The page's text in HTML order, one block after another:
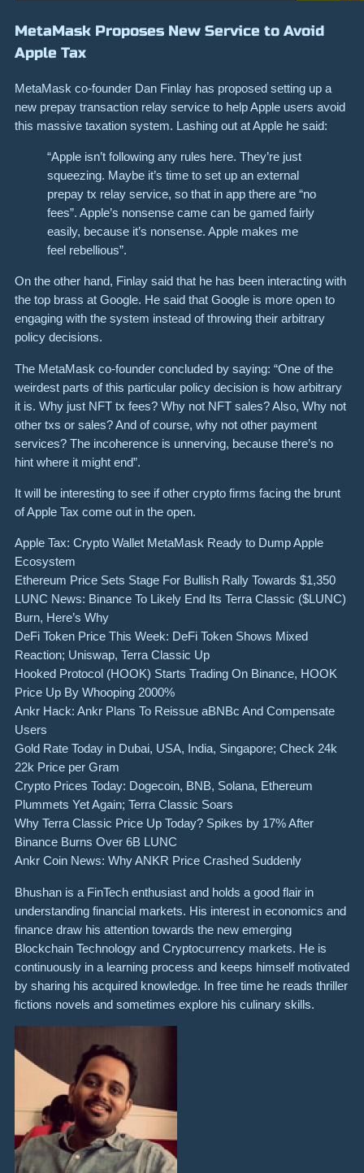
MetaMask Proposes New Service to Avoid
Apple Tax
MetaMask co-founder Dan Finlay has proposed setting up a
new prepay transaction relay service to help Apple users avoid
this massive taxation system. Lashing out at Apple he said:
“Apple isn’t following any rules here. They’re just
squeezing. Maybe it’s time to set up an external
prepay tx relay service, so that in app there are “no
fees”. Apple’s nonsense came can be gamed fairly
easily, because it’s nonsense. Apple makes me
feel rebellious”.
On the other hand, Finlay said that he has been interacting with
the top brass at Google. He said that Google is more open to
engaging with the system instead of throwing their arbitrary
policy decisions.
The MetaMask co-founder concluded by saying: “One of the
weirdest parts of this particular policy decision is how arbitrary
it is. Why just NFT tx fees? Why not NFT sales? Also, Why not
other txs or sales? And of course, why not other payment
services? The incoherence is unnerving, because there’s no
hint where it might end”.
It will be interesting to see if other crypto firms facing the brunt
of Apple Tax come out in the open.
Apple Tax: Crypto Wallet MetaMask Ready to Dump Apple
Ecosystem
Ethereum Price Sets Stage For Bullish Rally Towards $1,350
LUNC News: Binance To Likely End Its Terra Classic ($LUNC)
Burn, Here’s Why
DeFi Token Price This Week: DeFi Token Shows Mixed
Reaction; Uniswap, Terra Classic Up
Hooked Protocol (HOOK) Starts Trading On Binance, HOOK
Price Up By Whooping 2000%
Ankr Hack: Ankr Plans To Reissue aBNBc And Compensate
Users
Gold Rate Today in Dubai, USA, India, Singapore; Check 24k
22k Price per Gram
Crypto Prices Today: Dogecoin, BNB, Solana, Ethereum
Plummets Yet Again; Terra Classic Soars
Why Terra Classic Price Up Today? Spikes by 17% After
Binance Burns Over 6B LUNC
Ankr Coin News: Why ANKR Price Crashed Suddenly
Bhushan is a FinTech enthusiast and holds a good flair in
understanding financial markets. His interest in economics and
finance draw his attention towards the new emerging
Blockchain Technology and Cryptocurrency markets. He is
continuously in a learning process and keeps himself motivated
by sharing his acquired knowledge. In free time he reads thriller
fictions novels and sometimes explore his culinary skills.